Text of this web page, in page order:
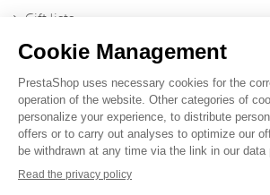
Gift lists
Contact us
Profesional Website